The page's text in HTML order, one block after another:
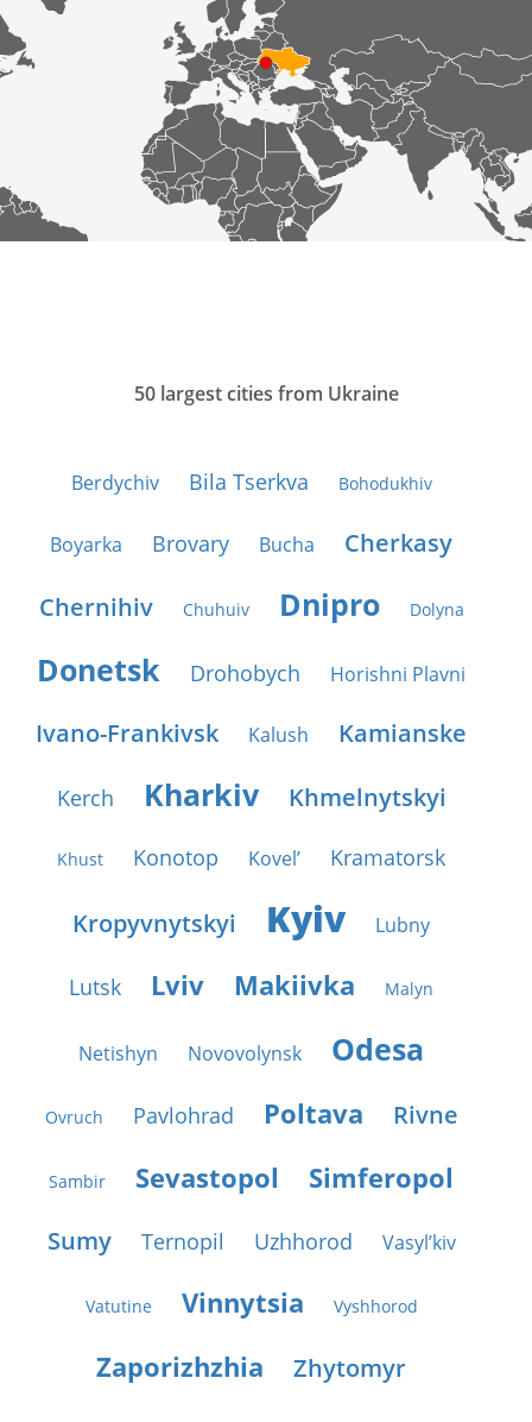
50 largest cities from Ukraine
Berdychiv Bila Tserkva Bohodukhiv
Boyarka Brovary Bucha
Cherkasy
Chernihiv
Chuhuiv Dnipro Dolyna
Donetsk Drohobych Horishni Plavni
Ivano-Frankivsk Kalush Kamianske
Kerch Kharkiv Khmelnytskyi
Khust Konotop Kovel’ Kramatorsk
Kropyvnytskyi Kyiv Lubny
Lutsk Lviv Makiivka Malyn
Netishyn Novovolynsk Odesa
Ovruch Pavlohrad Poltava Rivne
Sambir Sevastopol Simferopol
Sumy Ternopil Uzhhorod Vasyl’kiv
Vatutine Vinnytsia Vyshhorod
Zaporizhzhia Zhytomyr